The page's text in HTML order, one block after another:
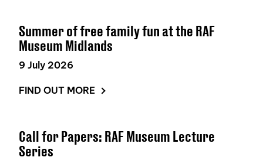
Summer of free family fun at the RAF
Museum Midlands
9 July 2026
FIND OUT MORE
Call for Papers: RAF Museum Lecture
Series